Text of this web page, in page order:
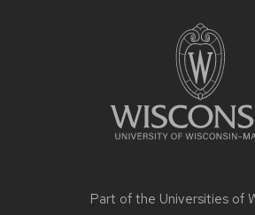
Part of the Universities of